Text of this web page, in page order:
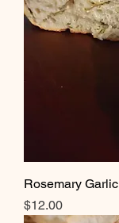
Rosemary Garlic
Price
$12.00